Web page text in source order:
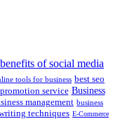
benefits of social media
tools for business best seo
service Business
management business
techniques E-Commerce